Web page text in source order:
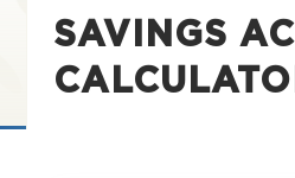
SAVINGS